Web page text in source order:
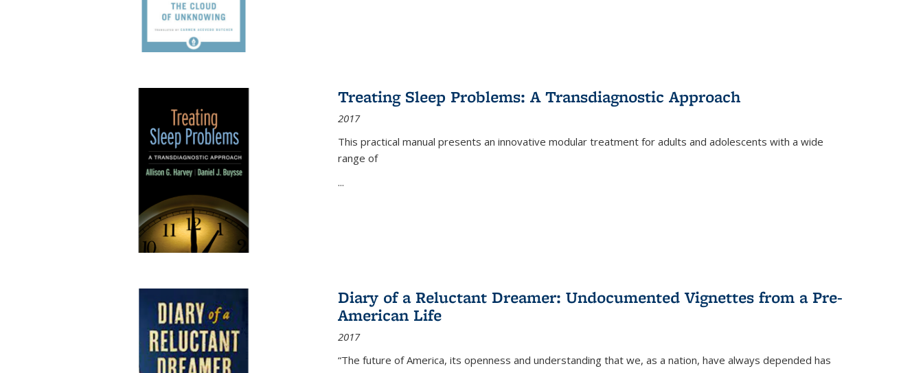
Treating Sleep Problems: A Transdiagnostic Approach
2017
This practical manual presents an innovative modular treatment for adults and adolescents with a wide
range of
...
Diary of a Reluctant Dreamer: Undocumented Vignettes from a Pre-
American Life
2017
“The future of America, its openness and understanding that we, as a nation, have always depended has